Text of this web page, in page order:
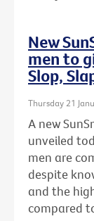
New
men to
Slop,
Thursday 21
A new
unveiled
men are
despite
and the
compared